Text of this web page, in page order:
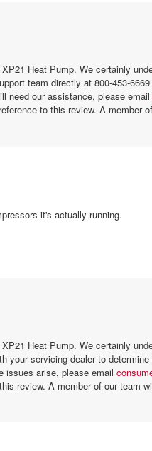
Heat Pump. We certainly
team directly at 800-453-
our specifications. If you still need our assistance, please email
to this review. A member
it's actually running.
Heat Pump. We certainly
your servicing dealer to
issues arise, please email
review. A member of our team